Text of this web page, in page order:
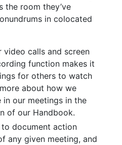
the room they’ve
in colocated
video calls and screen
function makes it
for others to watch
about how we
our meetings in the
of our Handbook.
to document action
any given meeting, and